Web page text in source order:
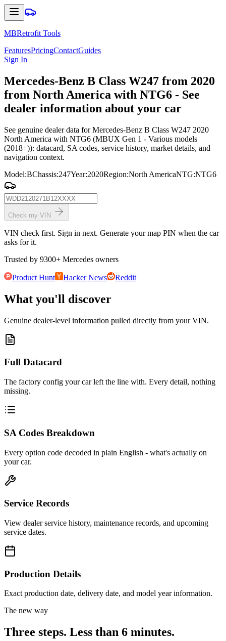
MBRetrofit Tools
FeaturesPricingContactGuides
Sign In
Mercedes-Benz B Class W247 from 2020
from North America with NTG6 - See
dealer information about your car
See genuine dealer data for Mercedes-Benz B Class W247 2020
North America with NTG6 (MBUX Gen 1 - Various models
(2018+)): datacard, SA codes, service history, market details, and
navigation context.
Model:BChassis:247Year:2020Region:North AmericaNTG:NTG6
Check my VIN
VIN check first. Sign in next. Generate your map PIN when the car
asks for it.
Trusted by 9300+ Mercedes owners
Product Hunt Hacker News Reddit
What you'll discover
Genuine dealer-level information pulled directly from your VIN.
Full Datacard
The factory config your car left the line with. Every detail, nothing
missing.
SA Codes Breakdown
Every option code decoded in plain English - what's actually on
your car.
Service Records
View dealer service history, maintenance records, and upcoming
service dates.
Production Details
Exact production date, delivery date, and model year information.
The new way
Three steps. Less than 6 minutes.